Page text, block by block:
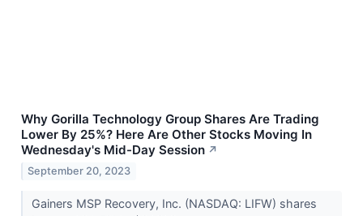
Why Gorilla Technology Group Shares Are Trading
Lower By 25%? Here Are Other Stocks Moving In
Wednesday's Mid-Day Session ↗
September 20, 2023
Gainers MSP Recovery, Inc. (NASDAQ: LIFW) shares